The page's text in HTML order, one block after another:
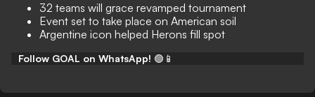
32 teams will grace revamped tournament
Event set to take place on American soil
Argentine icon helped Herons fill spot
Follow GOAL on WhatsApp! 🟢📱